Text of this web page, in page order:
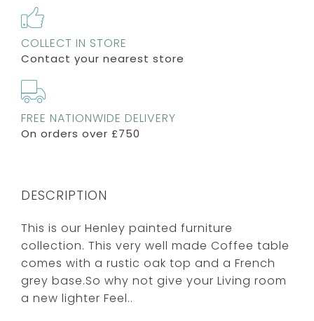
COLLECT IN STORE
Contact your nearest store
FREE NATIONWIDE DELIVERY
On orders over £750
DESCRIPTION
This is our Henley painted furniture
collection. This very well made Coffee table
comes with a rustic oak top and a French
grey base.So why not give your Living room
a new lighter Feel..